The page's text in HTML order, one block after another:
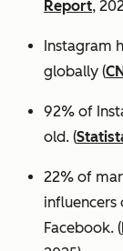
Report,
Instagram
globally (
92% of
old. (
22% of
influencers
Facebook. (